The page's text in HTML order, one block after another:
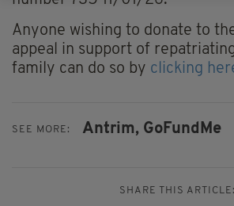
Anyone wishing to donate to
appeal in support of
family can do so by clicking
SEE MORE: Antrim, GoFundMe
SHARE THIS ARTICLE: